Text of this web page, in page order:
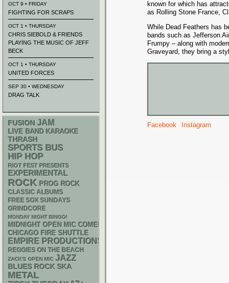
known for which has
as Rolling Stone France,
While Dead Feathers has
bands such as Jefferson
Frumpy – along with
Graveyard, they bring a
Facebook Instagram
OCT 9 • FRIDAY
FIGHTING FOR SCRAPS
OCT 1 • THURSDAY
CHRIS SIEBOLD & FRIENDS
PLAYING THE MUSIC OF JEFF
BECK
OCT 1 • THURSDAY
UNITED FORCES
SEP 30 • WEDNESDAY
DRAG TALK
FUSION JAM
LIVE BAND KARAOKE
THRASH
SPORTS BUS
HIP HOP
RIOT FEST PRESENTS
EXPERIMENTAL
ROCK PROG ROCK
CLASSIC ALBUMS
FREE SOX SUNDAYS
GRINDCORE
MONDAY NIGHT BINGO!
MIDNIGHT OPEN MIC COMEDY NIGHTS
CHICAGO FIRE SHUTTLE
EMPIRE PRODUCTIONS
REGGIES ON THE BEACH
ZACK'S OPEN MIC JAZZ
BLUES ROCK SKA
METAL